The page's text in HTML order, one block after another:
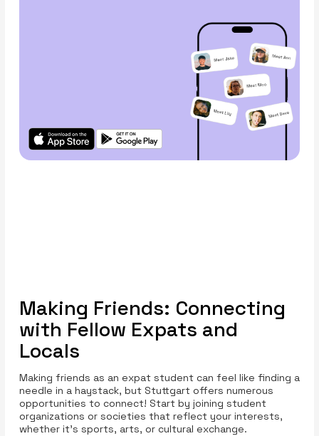
Making Friends: Connecting
with Fellow Expats and
Locals
Making friends as an expat student can feel like finding a
needle in a haystack, but Stuttgart offers numerous
opportunities to connect! Start by joining student
organizations or societies that reflect your interests,
whether it’s sports, arts, or cultural exchange.